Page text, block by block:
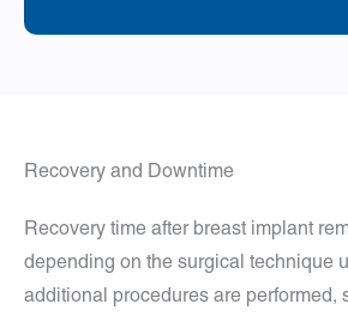
Recovery and Downtime
Recovery time after breast implant
depending on the surgical technique
additional procedures are performed,